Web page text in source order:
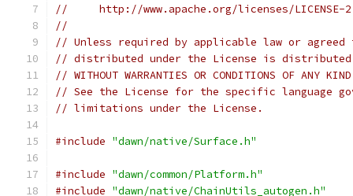
//     http://www.apache.org/licenses/LICENSE-
//
// Unless required by applicable law or
// distributed under the License is distributed
// WITHOUT WARRANTIES OR CONDITIONS OF
// See the License for the specific language
// limitations under the License.
#include "dawn/native/Surface.h"
#include "dawn/common/Platform.h"
#include "dawn/native/ChainUtils_autogen.h"